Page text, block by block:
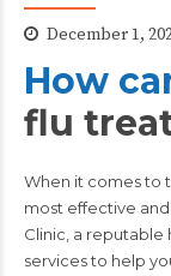
December 1,
How
flu
When it comes to
most effective
Clinic, a reputable
services to help